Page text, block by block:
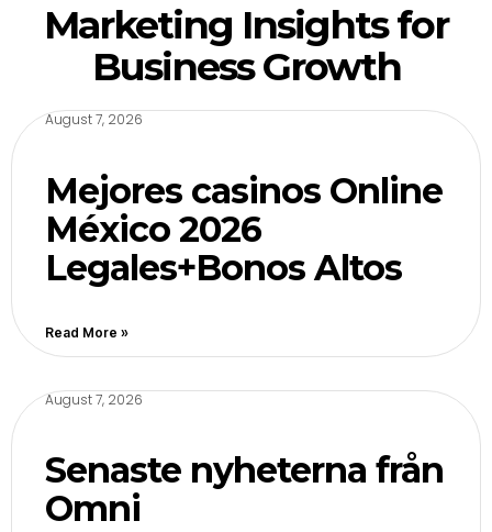
Marketing Insights for
Business Growth
August 7, 2026
Mejores casinos Online
México 2026
Legales+Bonos Altos
Read More »
August 7, 2026
Senaste nyheterna från
Omni